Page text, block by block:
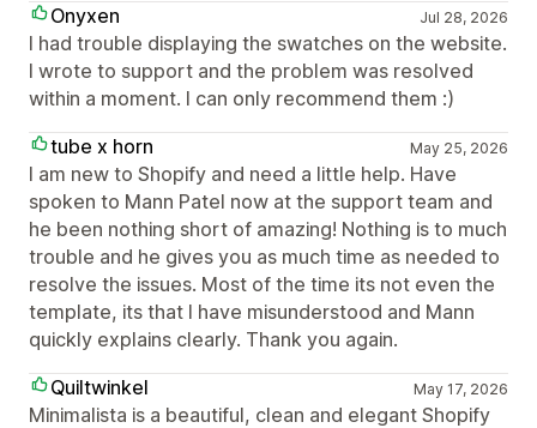
Onyxen Jul 28, 2026
I had trouble displaying the swatches on the website.
I wrote to support and the problem was resolved
within a moment. I can only recommend them :)
tube x horn
May 25, 2026
I am new to Shopify and need a little help. Have
spoken to Mann Patel now at the support team and
he been nothing short of amazing! Nothing is to much
trouble and he gives you as much time as needed to
resolve the issues. Most of the time its not even the
template, its that I have misunderstood and Mann
quickly explains clearly. Thank you again.
Quiltwinkel
May 17, 2026
Minimalista is a beautiful, clean and elegant Shopify